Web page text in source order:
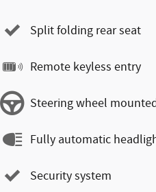
Split folding rear seat
Remote keyless entry
Steering wheel
Fully automatic
Security system